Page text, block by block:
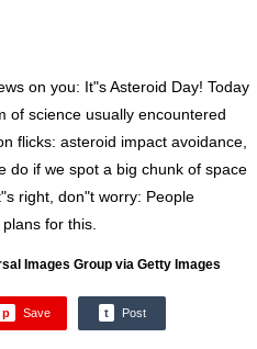
on you: It"s Asteroid Day! Today
of science usually encountered
flicks: asteroid impact avoidance,
do if we spot a big chunk of space
right, don"t worry: People
for this.
Images Group via Getty Images
p Save t Post